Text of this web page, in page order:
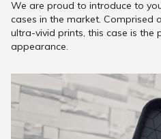
We are proud to introduce to
cases in the market. Comprised
ultra-vivid prints, this case is the
appearance.